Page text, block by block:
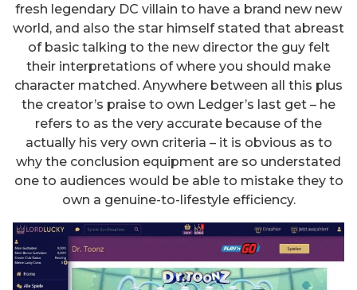
fresh legendary DC villain to have a brand new new
world, and also the star himself stated that abreast
of basic talking to the new director the guy felt
their interpretations of where you should make
character matched. Anywhere between all this plus
the creator’s praise to own Ledger’s last get – he
refers to as the very accurate because of the
actually his very own criteria – it is obvious as to
why the conclusion equipment are so understated
one to audiences would be able to mistake they to
own a genuine-to-lifestyle efficiency.